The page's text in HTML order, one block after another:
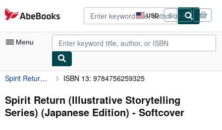
Skip to main content
AbeBooks.com USD
Site
shopping
preferences
Sign in
Menu
My Account
My Purchases
Advanced Search
Spirit Return (Illustrative Storytelling Series) (Japanese Edition) ISBN 13: 9784756259325
Spirit Return (Illustrative Storytelling
Series) (Japanese Edition) - Softcover